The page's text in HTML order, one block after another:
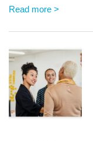
Read more >